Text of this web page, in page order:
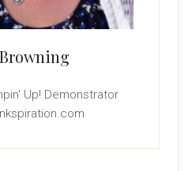
Up! Demonstrator